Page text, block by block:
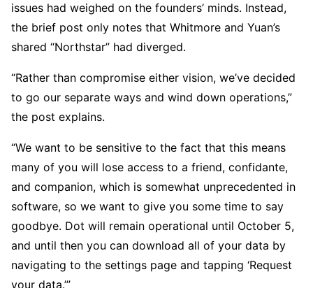
issues had weighed on the founders’ minds. Instead,
the brief post only notes that Whitmore and Yuan’s
shared “Northstar” had diverged.
“Rather than compromise either vision, we’ve decided
to go our separate ways and wind down operations,”
the post explains.
“We want to be sensitive to the fact that this means
many of you will lose access to a friend, confidante,
and companion, which is somewhat unprecedented in
software, so we want to give you some time to say
goodbye. Dot will remain operational until October 5,
and until then you can download all of your data by
navigating to the settings page and tapping ‘Request
your data.’”